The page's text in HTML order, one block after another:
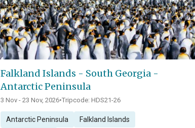
Falkland Islands - South Georgia -
Antarctic Peninsula
3 Nov - 23 Nov, 2026•Tripcode: HDS21-26
Antarctic Peninsula Falkland Islands